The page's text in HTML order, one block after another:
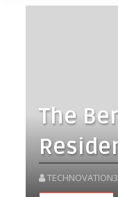
The